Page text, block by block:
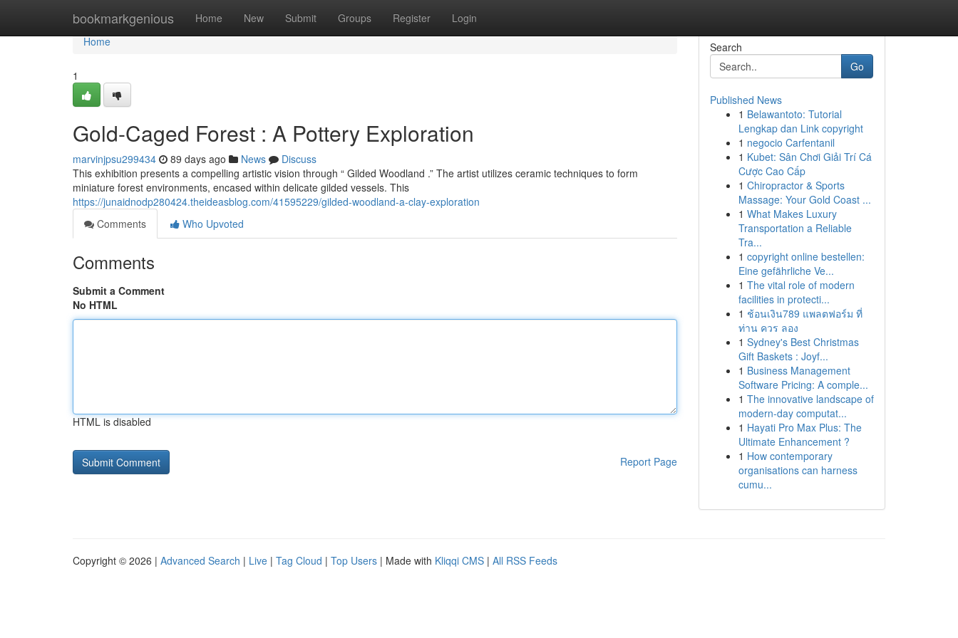
bookmarkgenious Home New Submit Groups Register Login
Home
Home
1
Gold-Caged Forest : A Pottery Exploration
marvinjpsu299434 89 days ago News
Discuss
This exhibition presents a compelling artistic vision through “ Gilded Woodland .” The artist utilizes ceramic techniques to form
miniature forest environments, encased within delicate gilded vessels. This
https://junaidnodp280424.theideasblog.com/41595229/gilded-woodland-a-clay-exploration
Comments
Who Upvoted
Comments
Submit a Comment
No HTML
HTML is disabled
Report Page
Search
Go
Published News
1 Belawantoto: Tutorial
Lengkap dan Link copyright
1 negocio Carfentanil
1 Kubet: Sân Chơi Giải Trí Cá
Cược Cao Cấp
1 Chiropractor & Sports
Massage: Your Gold Coast ...
1 What Makes Luxury
Transportation a Reliable
Tra...
1 copyright online bestellen:
Eine gefährliche Ve...
1 The vital role of modern
facilities in protecti...
1 ช้อนเงิน789 แพลตฟอร์ม ที่
ท่าน ควร ลอง
1 Sydney's Best Christmas
Gift Baskets : Joyf...
1 Business Management
Software Pricing: A comple...
1 The innovative landscape of
modern-day computat...
1 Hayati Pro Max Plus: The
Ultimate Enhancement ?
1 How contemporary
organisations can harness
cumu...
Copyright © 2026 | Advanced Search | Live | Tag Cloud | Top Users | Made with Kliqqi CMS | All RSS Feeds